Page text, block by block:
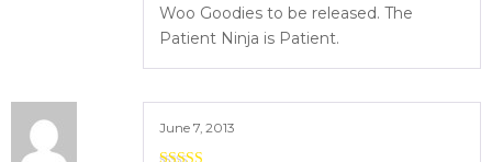
Woo Goodies to be released. The
Patient Ninja is Patient.
June 7, 2013